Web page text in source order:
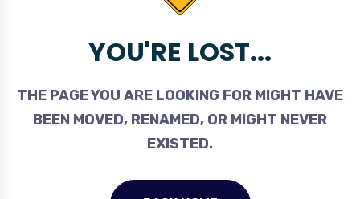
YOU'RE LOST...
THE PAGE YOU ARE LOOKING FOR MIGHT HAVE
BEEN MOVED, RENAMED, OR MIGHT NEVER
EXISTED.